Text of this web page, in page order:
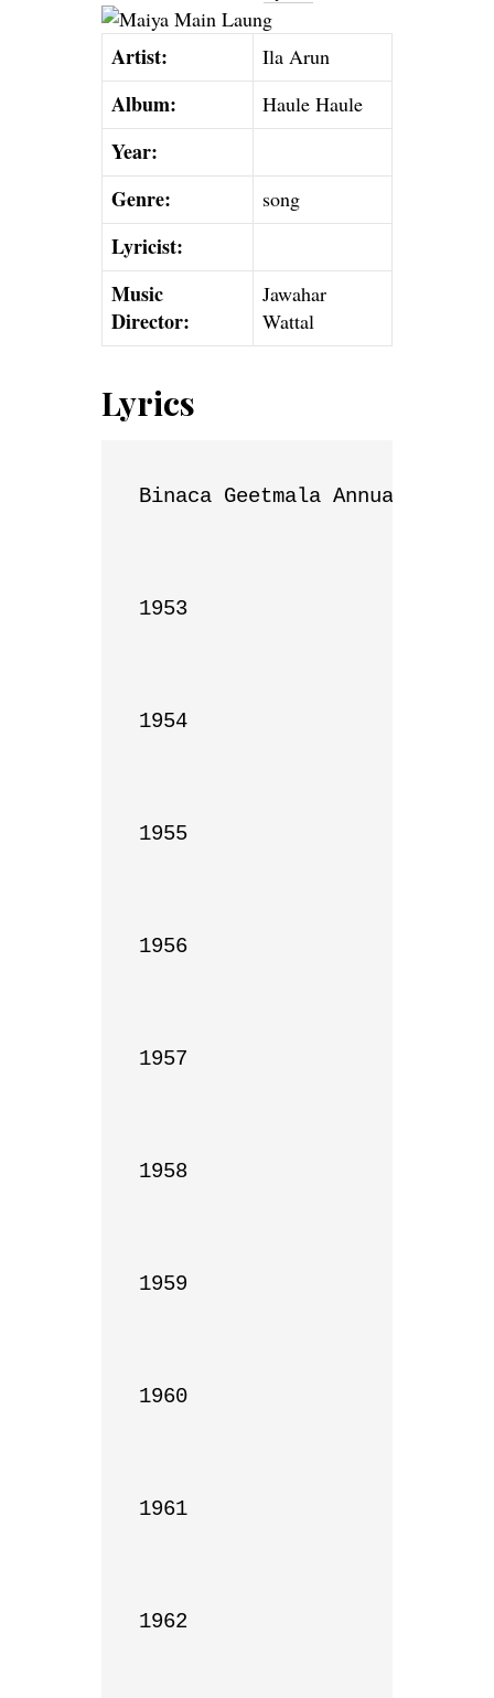
Artist: Ila Arun
Album: Haule Haule
Year:
Genre:
song
Lyricist:
Music
Director:
Jawahar
Wattal
Lyrics
Binaca Geetmala Annual List
1953
1954
1955
1956
1957
1958
1959
1960
1961
1962